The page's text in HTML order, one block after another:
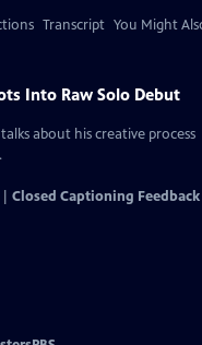
Transcript You Might
Into Raw Solo Debut
about his creative process
Closed Captioning Feedback